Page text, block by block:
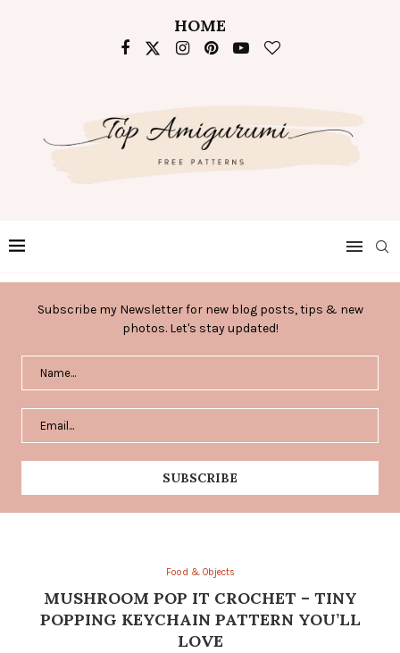
HOME
Subscribe my Newsletter for new blog posts, tips & new
photos. Let's stay updated!
Food & Objects
MUSHROOM POP IT CROCHET – TINY
POPPING KEYCHAIN PATTERN YOU’LL
LOVE